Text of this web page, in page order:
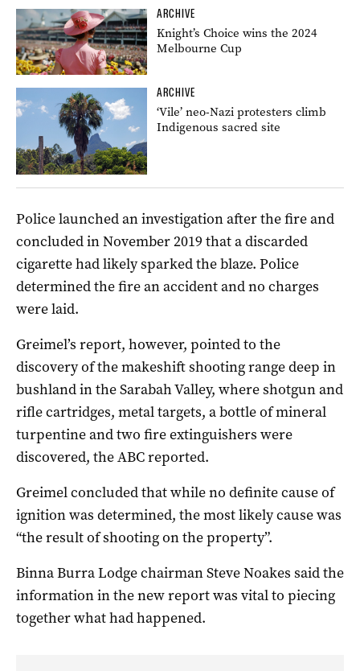
ARCHIVE
Knight’s Choice wins the 2024
Melbourne Cup
ARCHIVE
‘Vile’ neo-Nazi protesters climb
Indigenous sacred site
Police launched an investigation after the fire and
concluded in November 2019 that a discarded
cigarette had likely sparked the blaze. Police
determined the fire an accident and no charges
were laid.
Greimel’s report, however, pointed to the
discovery of the makeshift shooting range deep in
bushland in the Sarabah Valley, where shotgun and
rifle cartridges, metal targets, a bottle of mineral
turpentine and two fire extinguishers were
discovered, the ABC reported.
Greimel concluded that while no definite cause of
ignition was determined, the most likely cause was
“the result of shooting on the property”.
Binna Burra Lodge chairman Steve Noakes said the
information in the new report was vital to piecing
together what had happened.